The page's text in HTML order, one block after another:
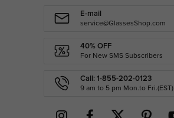
E-mail
service@GlassesShop.com
40% OFF
For New SMS Subscribers
Call: 1-855-202-0123
9 am to 5 pm Mon.to Fri.(EST)